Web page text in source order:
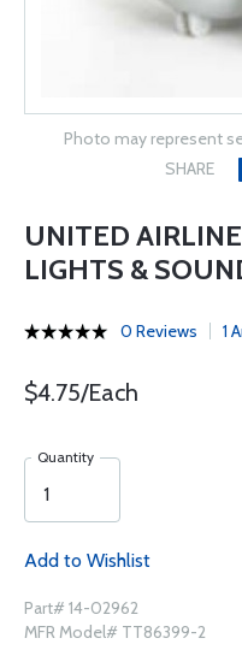
Photo may represent
SHARE
UNITED
LIGHTS &
0 Reviews 1
$4.75/Each
Quantity
Add to Wishlist
Part# 14-02962
MFR Model# TT86399-2